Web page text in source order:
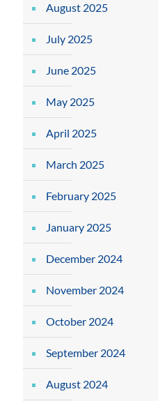
August 2025
July 2025
June 2025
May 2025
April 2025
March 2025
February 2025
January 2025
December 2024
November 2024
October 2024
September 2024
August 2024